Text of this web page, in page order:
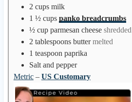
2 cups milk
1 ½ cups panko breadcrumbs
½ cup parmesan cheese shredded
2 tablespoons butter melted
1 teaspoon paprika
Salt and pepper
Metric– US Customary